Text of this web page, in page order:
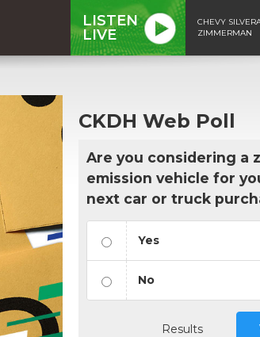
LISTEN
LIVE
CHEVY
ZIMMERMAN
CKDH Web Poll
Are you considering a
emission vehicle for
next car or truck
Yes
No
Results